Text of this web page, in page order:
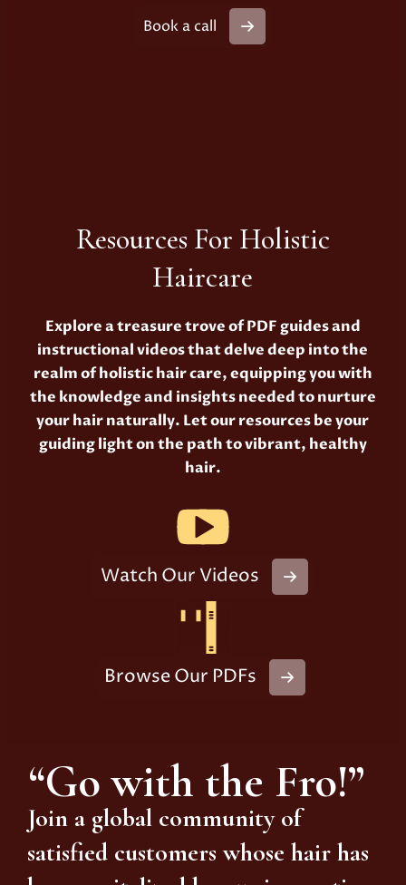
Book a call
Resources For Holistic
Haircare
Explore a treasure trove of PDF guides and
instructional videos that delve deep into the
realm of holistic hair care, equipping you with
the knowledge and insights needed to nurture
your hair naturally. Let our resources be your
guiding light on the path to vibrant, healthy
hair.
Watch Our Videos
Browse Our PDFs
“Go with the Fro!”
Join a global community of
satisfied customers whose hair has